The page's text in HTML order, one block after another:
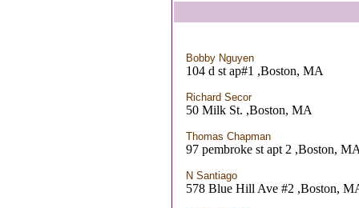
Bobby Nguyen
104 d st ap#1 ,Boston, MA
Richard Secor
50 Milk St. ,Boston, MA
Thomas Chapman
97 pembroke st apt 2 ,Boston,
N Santiago
578 Blue Hill Ave #2 ,Boston,